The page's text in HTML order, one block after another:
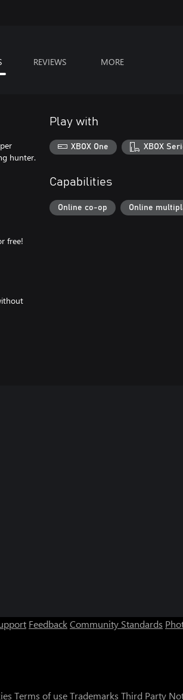
REVIEWS MORE
hunter.
free!
Play with
XBOX One XBOX
Capabilities
Online co-op Online
FeedbackCommunity Standards
Terms of useTrademarks Third Party